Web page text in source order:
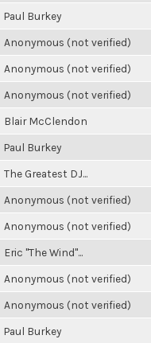
Paul Burkey
Anonymous (not verified)
Anonymous (not verified)
Anonymous (not verified)
Blair McClendon
Paul Burkey
The Greatest DJ...
Anonymous (not verified)
Anonymous (not verified)
Eric "The Wind"...
Anonymous (not verified)
Anonymous (not verified)
Paul Burkey